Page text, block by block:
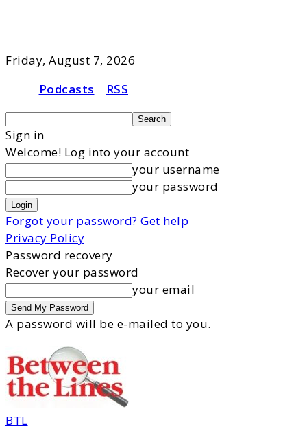
Friday, August 7, 2026
Podcasts
RSS
Sign in
Welcome! Log into your account
your username
your password
Forgot your password? Get help
Privacy Policy
Password recovery
Recover your password
your email
A password will be e-mailed to you.
BTL